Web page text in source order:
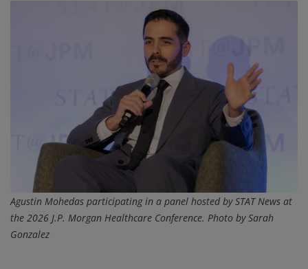
Agustin Mohedas participating in a panel hosted by STAT News at
the 2026 J.P. Morgan Healthcare Conference. Photo by Sarah
Gonzalez